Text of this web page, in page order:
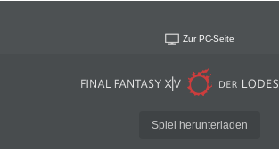
Zur PC-Seite
Spiel herunterladen